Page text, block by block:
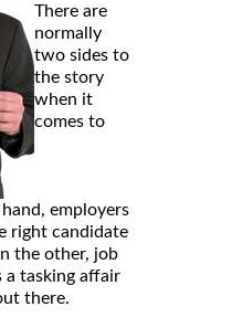
There are
normally
two sides to
the story
when it
comes to
employers
right candidate
the other, job
a tasking affair
there.